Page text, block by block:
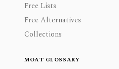
Free Lists
Free Alternatives
Collections
MOAT GLOSSARY